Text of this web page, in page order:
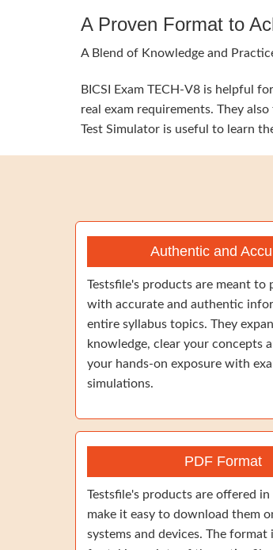
A Proven Format to
A Blend of Knowledge and
BICSI Exam TECH-V8 is helpful
real exam requirements. They
Test Simulator is useful to learn
Authentic and
Testsfile's products are meant to
with accurate and authentic
entire syllabus topics. They
knowledge, clear your concepts
your hands-on exposure with
simulations.
PDF Format
Testsfile's products are offered
make it easy to download them
systems and devices. The format